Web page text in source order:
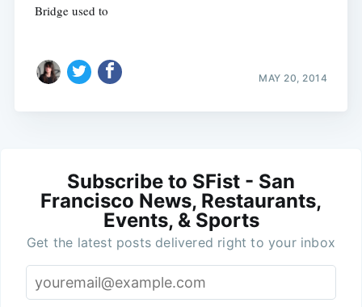
Bridge used to
MAY 20, 2014
Subscribe to SFist - San
Francisco News, Restaurants,
Events, & Sports
Get the latest posts delivered right to your inbox